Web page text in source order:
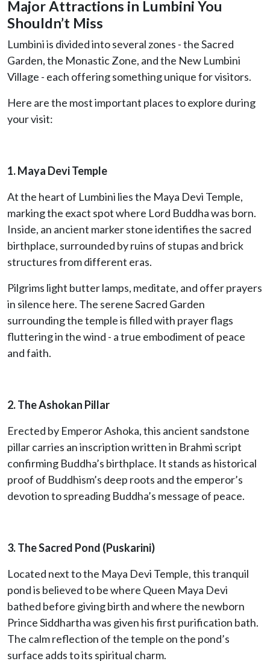
Major Attractions in Lumbini You
Shouldn’t Miss
Lumbini is divided into several zones - the Sacred
Garden, the Monastic Zone, and the New Lumbini
Village - each offering something unique for visitors.
Here are the most important places to explore during
your visit:
1. Maya Devi Temple
At the heart of Lumbini lies the Maya Devi Temple,
marking the exact spot where Lord Buddha was born.
Inside, an ancient marker stone identifies the sacred
birthplace, surrounded by ruins of stupas and brick
structures from different eras.
Pilgrims light butter lamps, meditate, and offer prayers
in silence here. The serene Sacred Garden
surrounding the temple is filled with prayer flags
fluttering in the wind - a true embodiment of peace
and faith.
2. The Ashokan Pillar
Erected by Emperor Ashoka, this ancient sandstone
pillar carries an inscription written in Brahmi script
confirming Buddha’s birthplace. It stands as historical
proof of Buddhism’s deep roots and the emperor’s
devotion to spreading Buddha’s message of peace.
3. The Sacred Pond (Puskarini)
Located next to the Maya Devi Temple, this tranquil
pond is believed to be where Queen Maya Devi
bathed before giving birth and where the newborn
Prince Siddhartha was given his first purification bath.
The calm reflection of the temple on the pond’s
surface adds to its spiritual charm.